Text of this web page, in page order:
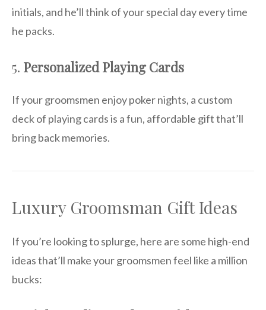
initials, and he’ll think of your special day every time
he packs.
5. Personalized Playing Cards
If your groomsmen enjoy poker nights, a custom
deck of playing cards is a fun, affordable gift that’ll
bring back memories.
Luxury Groomsman Gift Ideas
If you’re looking to splurge, here are some high-end
ideas that’ll make your groomsmen feel like a million
bucks: